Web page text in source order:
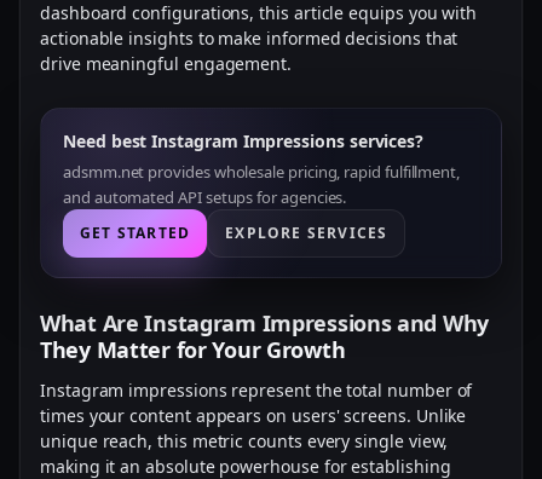
dashboard configurations, this article equips you with
actionable insights to make informed decisions that
drive meaningful engagement.
Need best Instagram Impressions services?
adsmm.net provides wholesale pricing, rapid fulfillment,
and automated API setups for agencies.
GET STARTED EXPLORE SERVICES
What Are Instagram Impressions and Why
They Matter for Your Growth
Instagram impressions represent the total number of
times your content appears on users' screens. Unlike
unique reach, this metric counts every single view,
making it an absolute powerhouse for establishing